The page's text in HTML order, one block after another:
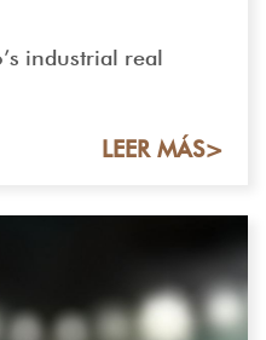
industrial real
LEER MÁS>